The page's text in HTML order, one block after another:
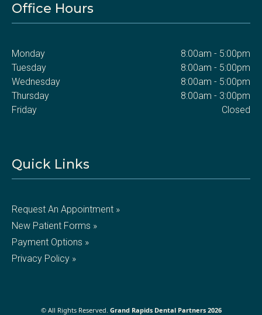
Office Hours
Monday
8:00am - 5:00pm
Tuesday
8:00am - 5:00pm
Wednesday
8:00am - 5:00pm
Thursday
8:00am - 3:00pm
Friday
Closed
Quick Links
Request An Appointment »
New Patient Forms »
Payment Options »
Privacy Policy »
© All Rights Reserved. Grand Rapids Dental Partners 2026